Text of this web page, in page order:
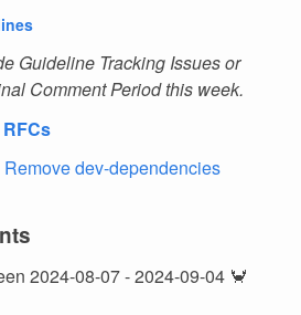
Guideline Tracking Issues or
Comment Period this week.
dev-dependencies
2024-08-07 - 2024-09-04 🦀